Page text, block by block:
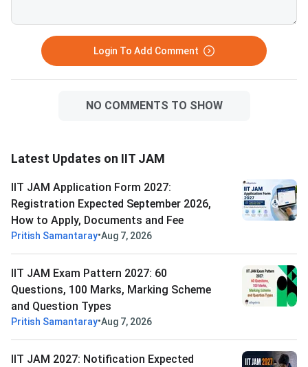
Login To Add Comment
NO COMMENTS TO SHOW
Latest Updates on IIT JAM
IIT JAM Application Form 2027:
Registration Expected September 2026,
How to Apply, Documents and Fee
Pritish Samantaray•Aug 7, 2026
IIT JAM Exam Pattern 2027: 60
Questions, 100 Marks, Marking Scheme
and Question Types
Pritish Samantaray•Aug 7, 2026
IIT JAM 2027: Notification Expected